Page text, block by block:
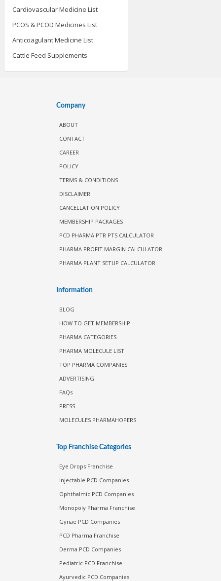
Cardiovascular Medicine List
PCOS & PCOD Medicines List
Anticoagulant Medicine List
Cattle Feed Supplements
Company
ABOUT
CONTACT
CAREER
POLICY
TERMS & CONDITIONS
DISCLAIMER
CANCELLATION POLICY
MEMBERSHIP PACKAGES
PCD PHARMA PTR PTS CALCULATOR
PHARMA PROFIT MARGIN CALCULATOR
PHARMA PLANT SETUP CALCULATOR
Information
BLOG
HOW TO GET MEMBERSHIP
PHARMA CATEGORIES
PHARMA MOLECULE LIST
TOP PHARMA COMPANIES
ADVERTISING
FAQs
PRESS
MOLECULES PHARMAHOPERS
Top Franchise Categories
Eye Drops Franchise
Injectable PCD Companies
Ophthalmic PCD Companies
Monopoly Pharma Franchise
Gynae PCD Companies
PCD Pharma Franchise
Derma PCD Companies
Pediatric PCD Franchise
Ayurvedic PCD Companies